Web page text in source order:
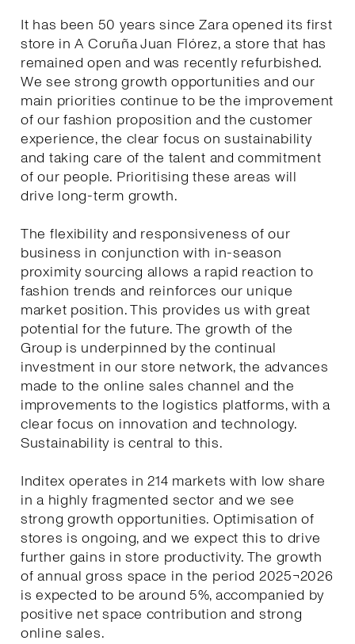
It has been 50 years since Zara opened its first
store in A Coruña Juan Flórez, a store that has
remained open and was recently refurbished.
We see strong growth opportunities and our
main priorities continue to be the improvement
of our fashion proposition and the customer
experience, the clear focus on sustainability
and taking care of the talent and commitment
of our people. Prioritising these areas will
drive long-term growth.
The flexibility and responsiveness of our
business in conjunction with in-season
proximity sourcing allows a rapid reaction to
fashion trends and reinforces our unique
market position. This provides us with great
potential for the future. The growth of the
Group is underpinned by the continual
investment in our store network, the advances
made to the online sales channel and the
improvements to the logistics platforms, with a
clear focus on innovation and technology.
Sustainability is central to this.
Inditex operates in 214 markets with low share
in a highly fragmented sector and we see
strong growth opportunities. Optimisation of
stores is ongoing, and we expect this to drive
further gains in store productivity. The growth
of annual gross space in the period 2025¬2026
is expected to be around 5%, accompanied by
positive net space contribution and strong
online sales.